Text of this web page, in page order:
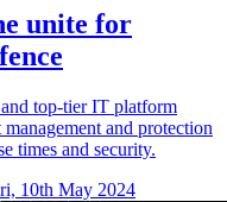
unite for
top-tier IT platform
and protection
times and security.
10th May 2024